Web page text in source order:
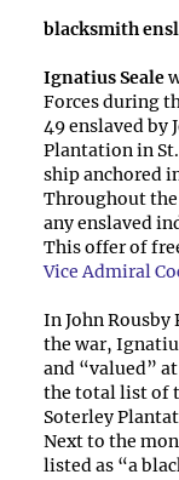
blacksmith
Ignatius Seale
Forces during
49 enslaved by
Plantation in
ship anchored
Throughout
any enslaved
This offer of
Vice Admiral
In John
the war,
and “valued”
the total list of
Soterley
Next to the
listed as “a